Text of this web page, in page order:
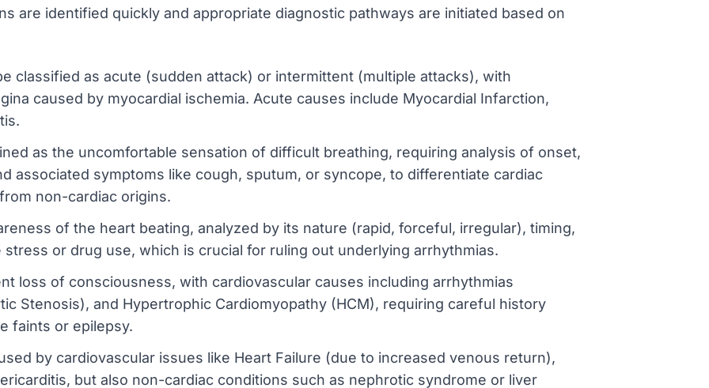
are identified quickly and appropriate diagnostic pathways are initiated based on
classified as acute (sudden attack) or intermittent (multiple attacks), with
caused by myocardial ischemia. Acute causes include Myocardial Infarction,
as the uncomfortable sensation of difficult breathing, requiring analysis of onset,
associated symptoms like cough, sputum, or syncope, to differentiate cardiac
non-cardiac origins.
of the heart beating, analyzed by its nature (rapid, forceful, irregular), timing,
or drug use, which is crucial for ruling out underlying arrhythmias.
loss of consciousness, with cardiovascular causes including arrhythmias
Stenosis), and Hypertrophic Cardiomyopathy (HCM), requiring careful history
faints or epilepsy.
by cardiovascular issues like Heart Failure (due to increased venous return),
but also non-cardiac conditions such as nephrotic syndrome or liver